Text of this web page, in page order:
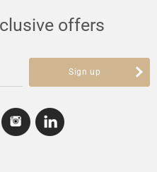
offers
Sign up